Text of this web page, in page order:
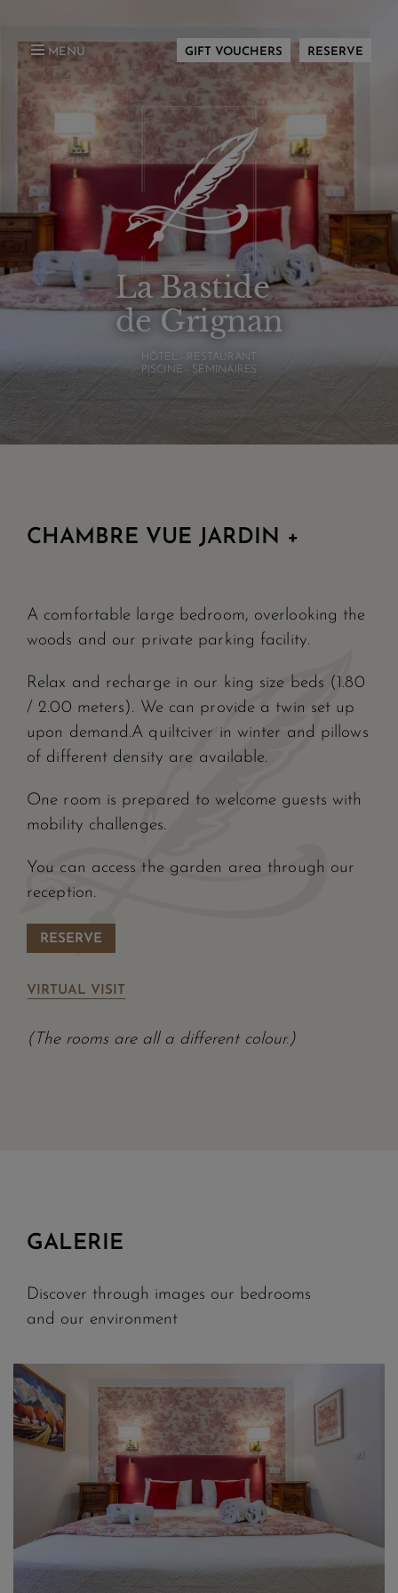
MENU
La Bastide
de Grignan
HÔTEL - RESTAURANT
PISCINE - SÉMINAIRES
GIFT VOUCHERS RESERVE
CHAMBRE VUE JARDIN +
A comfortable large bedroom, overlooking the
woods and our private parking facility.
Relax and recharge in our king size beds (1.80
/ 2.00 meters). We can provide a twin set up
upon demand.A quiltciver in winter and pillows
of different density are available.
One room is prepared to welcome guests with
mobility challenges.
You can access the garden area through our
reception.
RESERVE
VIRTUAL VISIT
(The rooms are all a different colour.)
GALERIE
Discover through images our bedrooms
and our environment